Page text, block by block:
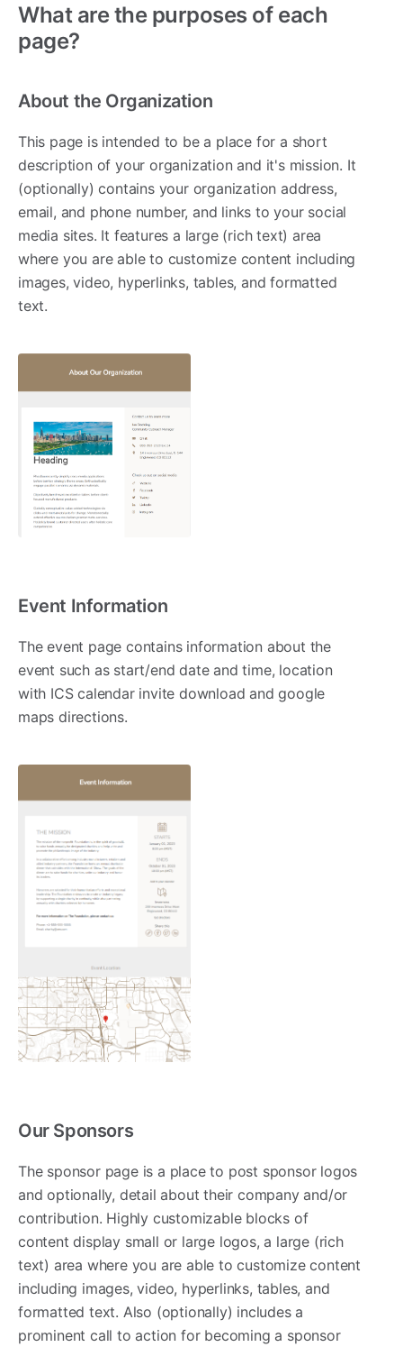
What are the purposes of each
page?
About the Organization
This page is intended to be a place for a short
description of your organization and it's mission. It
(optionally) contains your organization address,
email, and phone number, and links to your social
media sites. It features a large (rich text) area
where you are able to customize content including
images, video, hyperlinks, tables, and formatted
text.
Event Information
The event page contains information about the
event such as start/end date and time, location
with ICS calendar invite download and google
maps directions.
Our Sponsors
The sponsor page is a place to post sponsor logos
and optionally, detail about their company and/or
contribution. Highly customizable blocks of
content display small or large logos, a large (rich
text) area where you are able to customize content
including images, video, hyperlinks, tables, and
formatted text. Also (optionally) includes a
prominent call to action for becoming a sponsor